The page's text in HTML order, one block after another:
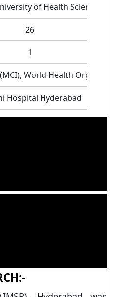
of Health Sciences,
26
1
World Health
Hospital Hyderabad